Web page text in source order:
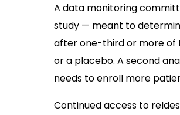
A data monitoring
study — meant to
after one-third or more of
or a placebo. A second
needs to enroll more
Continued access to